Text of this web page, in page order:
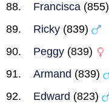
Francisca (855)
Ricky (839)
Peggy (839)
Armand (839)
Edward (823)